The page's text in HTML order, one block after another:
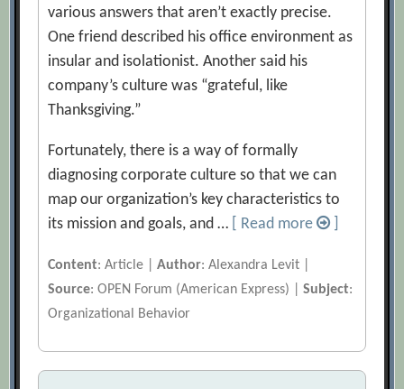
various answers that aren’t exactly precise.
One friend described his office environment as
insular and isolationist. Another said his
company’s culture was “grateful, like
Thanksgiving.”
Fortunately, there is a way of formally
diagnosing corporate culture so that we can
map our organization’s key characteristics to
its mission and goals, and …
[ Read more
Content: Article |Author: Alexandra Levit |
Source: OPEN Forum (American Express) |Subject:
Organizational Behavior